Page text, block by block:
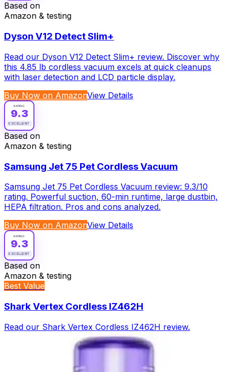
Based on
Amazon & testing
Dyson V12 Detect Slim+
Read our Dyson V12 Detect Slim+ review. Discover why
this 4.85 lb cordless vacuum excels at quick cleanups
with laser detection and LCD particle display.
Buy Now on AmazonView Details
RATING
9.3
EXCELLENT
Based on
Amazon & testing
Samsung Jet 75 Pet Cordless Vacuum
Samsung Jet 75 Pet Cordless Vacuum review: 9.3/10
rating. Powerful suction, 60-min runtime, large dustbin,
HEPA filtration. Pros and cons analyzed.
Buy Now on AmazonView Details
RATING
9.3
EXCELLENT
Based on
Amazon & testing
Best Value
Shark Vertex Cordless IZ462H
Read our Shark Vertex Cordless IZ462H review.
DuoClean PowerFins, 60-min runtime, LED lights, and
MultiFLEX design. See pros, cons, and rating.
Buy Now on Amazon